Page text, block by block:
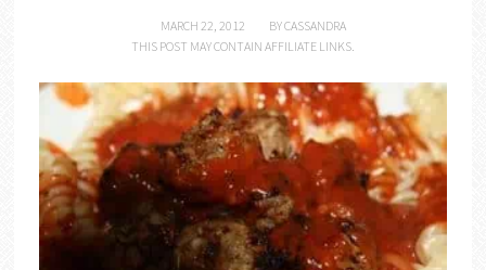
MARCH 22, 2012 BYCASSANDRA
THIS POST MAY CONTAIN AFFILIATE LINKS.